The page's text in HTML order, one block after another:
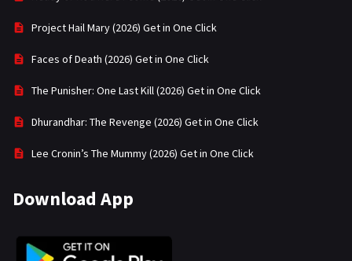
Project Hail Mary (2026) Get in One Click
Faces of Death (2026) Get in One Click
The Punisher: One Last Kill (2026) Get in One Click
Dhurandhar: The Revenge (2026) Get in One Click
Lee Cronin’s The Mummy (2026) Get in One Click
Download App